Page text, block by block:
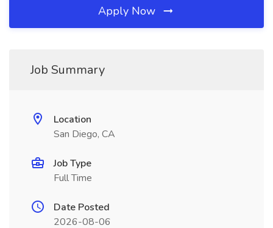
Apply Now
Job Summary
Location
San Diego, CA
Job Type
Full Time
Date Posted
2026-08-06